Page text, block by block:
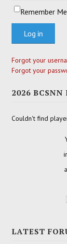
Remember Me
Log in
Forgot your
Forgot your
2026 BCSNN
Couldn't find
LATEST